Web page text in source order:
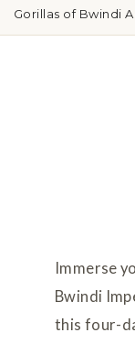
Gorillas of Bwindi
Immerse
Bwindi
this four-